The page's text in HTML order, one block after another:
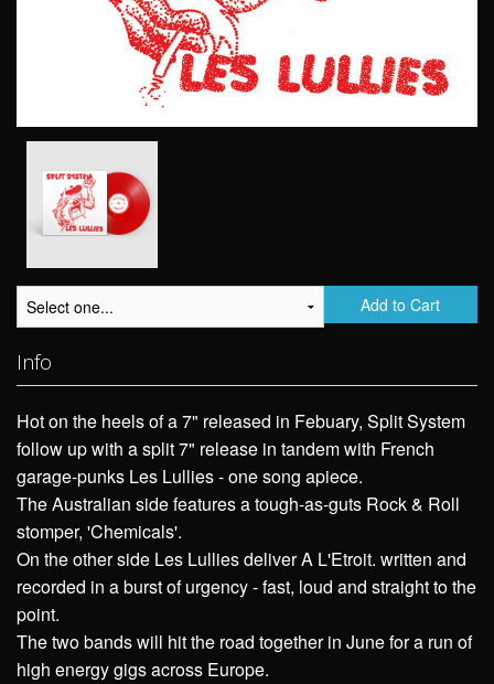
Add to Cart
Info
Hot on the heels of a 7" released in Febuary, Split System
follow up with a split 7" release in tandem with French
garage-punks Les Lullies - one song apiece.
The Australian side features a tough-as-guts Rock & Roll
stomper, 'Chemicals'.
On the other side Les Lullies deliver A L'Etroit. written and
recorded in a burst of urgency - fast, loud and straight to the
point.
The two bands will hit the road together in June for a run of
high energy gigs across Europe.